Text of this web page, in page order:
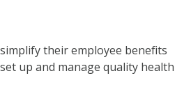
their employee benefits
up and manage quality health